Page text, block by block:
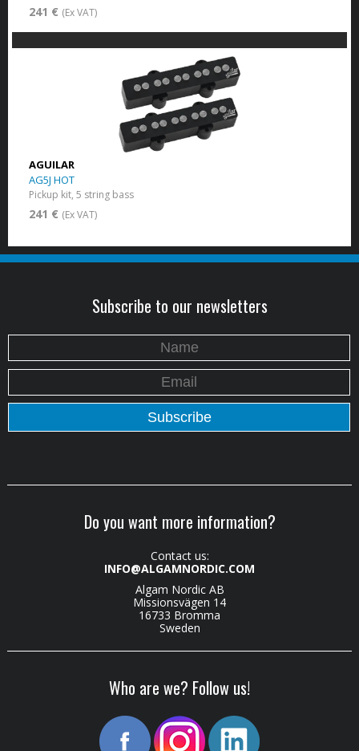
241 € (Ex VAT)
AGUILAR
AG5J HOT
Pickup kit, 5 string bass
241 € (Ex VAT)
Subscribe to our newsletters
Do you want more information?
Contact us:
INFO@ALGAMNORDIC.COM
Algam Nordic AB
Missionsvägen 14
16733 Bromma
Sweden
Who are we? Follow us!